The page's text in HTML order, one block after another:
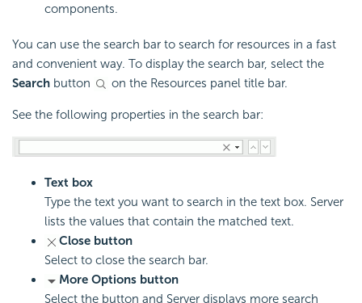
components.
You can use the search bar to search for resources in a fast
and convenient way. To display the search bar, select the
Search button on the Resources panel title bar.
See the following properties in the search bar:
Text box
Type the text you want to search in the text box. Server
lists the values that contain the matched text.
Close button
Select to close the search bar.
More Options button
Select the button and Server displays more search